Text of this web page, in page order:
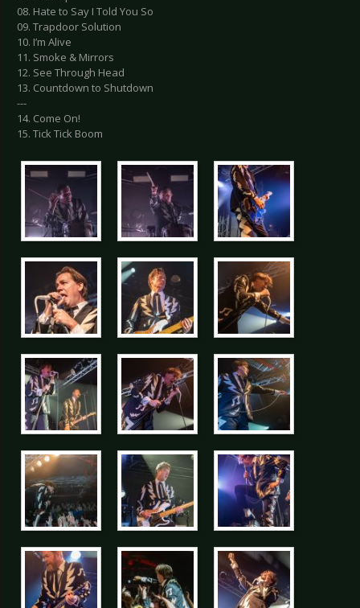
08. Hate to Say I Told You So
09. Trapdoor Solution
10. I’m Alive
11. Smoke & Mirrors
12. See Through Head
13. Countdown to Shutdown
---
14. Come On!
15. Tick Tick Boom